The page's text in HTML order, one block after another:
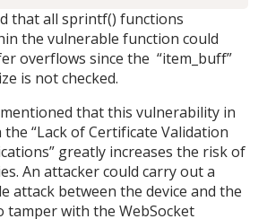
that all sprintf() functions
the vulnerable function could
overflows since the “item_buff”
is not checked.
that this vulnerability in
“Lack of Certificate Validation
greatly increases the risk of
An attacker could carry out a
attack between the device and the
with the WebSocket